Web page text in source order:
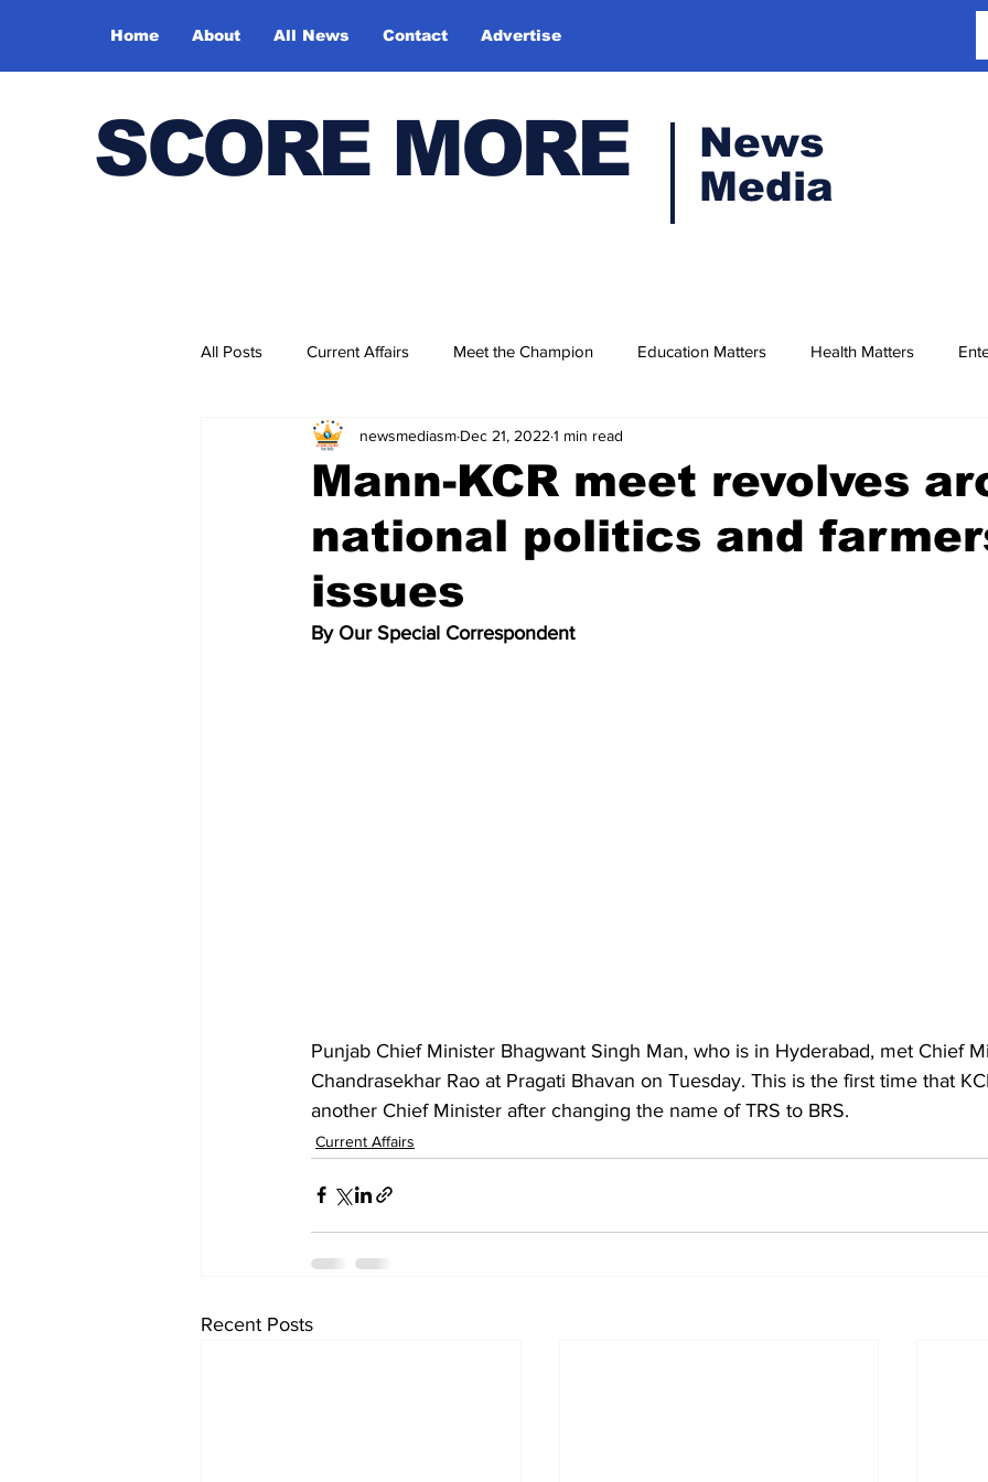
Home About All News Contact Advertise
SCORE MORE
News
Media
All Posts Current Affairs Meet the Champion Education Matters Health Matters
Bharatiya Kala Vedika
Mann-KCR meet revolves
national politics and
issues
newsmediasm Dec 21, 2022 1 min read
By Our Special Correspondent
Punjab Chief Minister Bhagwant Singh Man, who is in Hyderabad, met Chief
Chandrasekhar Rao at Pragati Bhavan on Tuesday. This is the first time that
another Chief Minister after changing the name of TRS to BRS.
Current Affairs
Recent Posts